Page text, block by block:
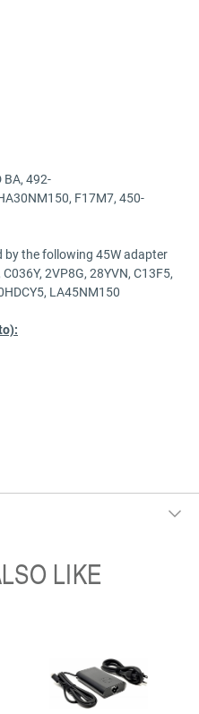
BA, 492-
F17M7, 450-
by the following 45W adapter
2VP8G, 28YVN, C13F5,
LA45NM150
LIKE